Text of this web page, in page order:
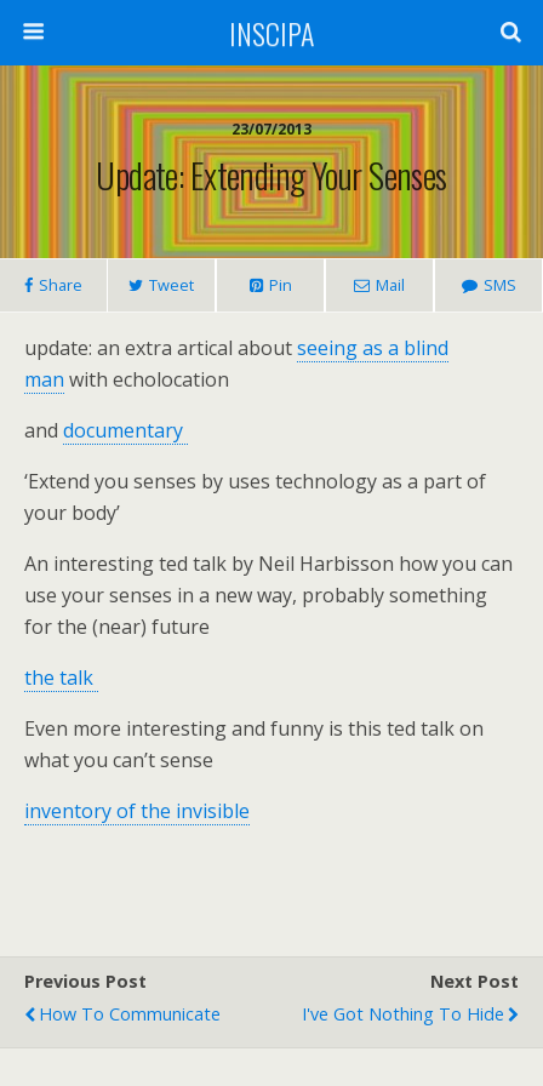
INSCIPA
23/07/2013
Update: Extending Your Senses
Share Tweet Pin Mail SMS
update: an extra artical aboutseeing as a blind
man with echolocation
and documentary
‘Extend you senses by uses technology as a part of
your body’
An interesting ted talk by Neil Harbisson how you can
use your senses in a new way, probably something
for the (near) future
the talk
Even more interesting and funny is this ted talk on
what you can’t sense
inventory of the invisible
Previous Post
How To Communicate
Next Post
I've Got Nothing To Hide